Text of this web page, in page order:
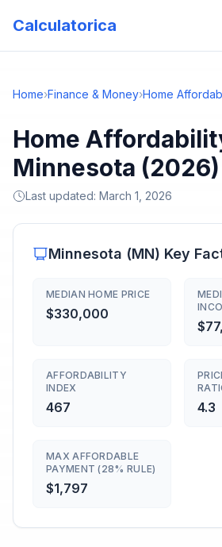
Calculatorica
Home›Finance & Money›Home
Home
Minnesota (2026)
Last updated: March 1, 2026
Minnesota (MN) Key
MEDIAN HOME PRICE
$330,000
AFFORDABILITY
INDEX
467 4.3
MAX AFFORDABLE
PAYMENT (28% RULE)
$1,797